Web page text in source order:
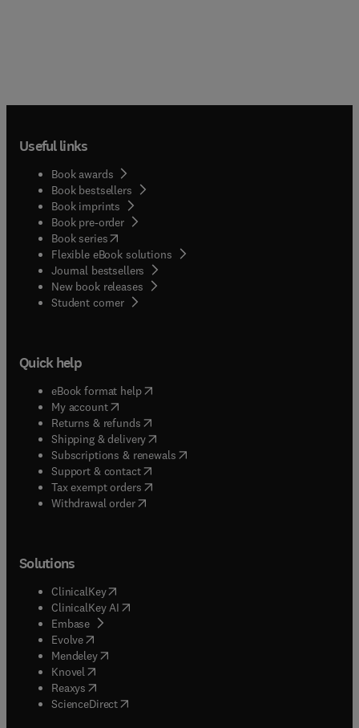
Useful links
Book awards
Book bestsellers
Book imprints
Book pre-order
Book series(opens in new tab/window
Flexible eBook solutions
Journal bestsellers
New book releases
Student corner( opens in new tab/window
Quick help
eBook format help( opens in new tab/window
My account( opens in new tab/window
Returns & refunds( opens in new tab/window
Shipping & delivery(opens in new tab/window
Subscriptions & renewals( opens in new tab/window
Support & contact( opens in new tab/window
Tax exempt orders( opens in new tab/window
Withdrawal order
Solutions
ClinicalKey(opens in new tab/window
ClinicalKey AI opens in new tab/window
Embase( opens in new tab/window
Evolve(opens in new tab/window
Mendeley( opens in new tab/window
Knovel (opens in new tab/window
Reaxys (opens in new tab/window
ScienceDirect(opens in new tab/window